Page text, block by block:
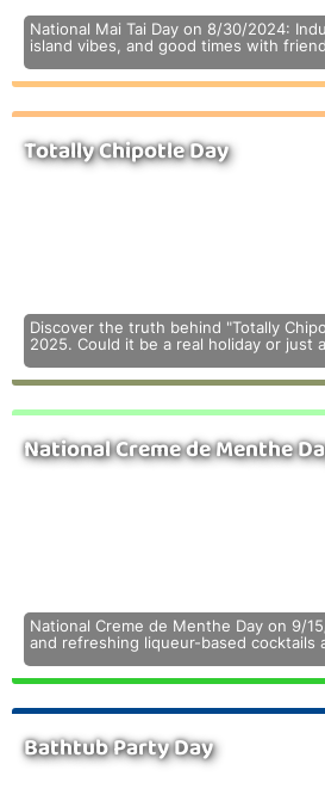
National Mai Tai Day on 8/30/2024:
island vibes, and good times with
Totally Chipotle Day
Discover the truth behind "Totally
2025. Could it be a real holiday or just
National Creme de Menthe
National Creme de Menthe Day on 9/
and refreshing liqueur-based cocktails
Bathtub Party Day